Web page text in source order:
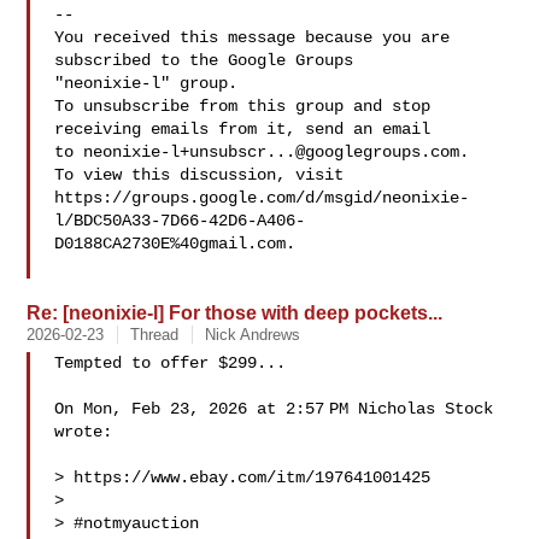
--
You received this message because you are
subscribed to the Google Groups
"neonixie-l" group.
To unsubscribe from this group and stop
receiving emails from it, send an email
to neonixie-l+unsubscr...@googlegroups.com.
To view this discussion, visit
https://groups.google.com/d/msgid/neonixie-
l/BDC50A33-7D66-42D6-A406-
D0188CA2730E%40gmail.com.
Re: [neonixie-l] For those with deep pockets...
2026-02-23 Thread Nick Andrews
Tempted to offer $299...
On Mon, Feb 23, 2026 at 2:57 PM Nicholas Stock
wrote:
> https://www.ebay.com/itm/197641001425
>
> #notmyauction